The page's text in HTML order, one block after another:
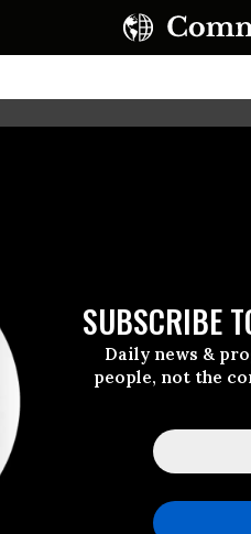
SUBSCRIBE
Daily news &
people, not the